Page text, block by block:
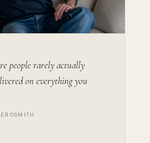
people rarely actually
on everything you